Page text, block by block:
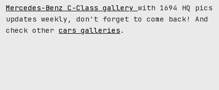
Mercedes-Benz C-Class gallery with 1694 HQ pics
updates weekly, don't forget to come back! And
check other cars galleries .